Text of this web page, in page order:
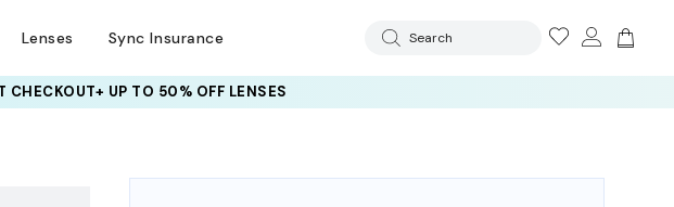
Lenses Sync Insurance Search
CHECKOUT+ UP TO 50% OFF LENSES